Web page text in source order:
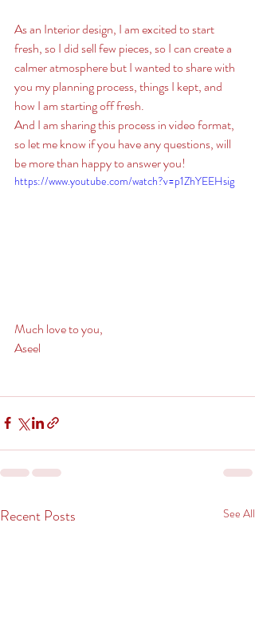
As an Interior design, I am excited to start
fresh, so I did sell few pieces, so I can create a
calmer atmosphere but I wanted to share with
you my planning process, things I kept, and
how I am starting off fresh.
And I am sharing this process in video format,
so let me know if you have any questions, will
be more than happy to answer you!
https://www.youtube.com/watch?v=p1ZhYEEHsig
Much love to you,
Aseel
Recent Posts See All